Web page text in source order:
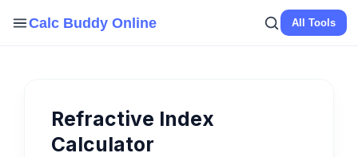
Calc Buddy Online All Tools
Refractive Index
Calculator